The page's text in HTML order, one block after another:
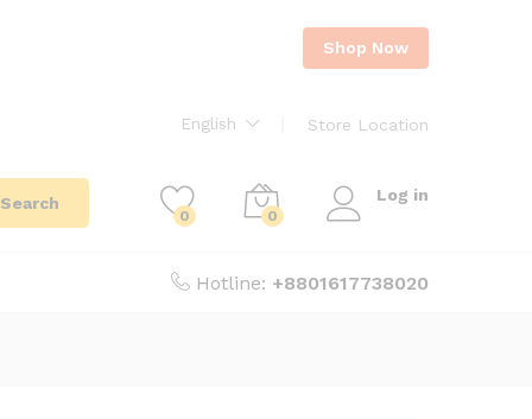
Shop Now
English Store Location
Search
0 0
Log in
Hotline: +8801617738020